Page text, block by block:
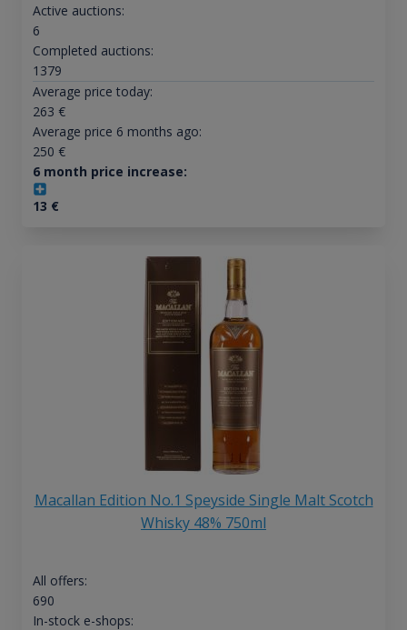
Active auctions:
6
Completed auctions:
1379
Average price today:
263 €
Average price 6 months ago:
250 €
6 month price increase:
13 €
Macallan Edition No.1 Speyside Single Malt Scotch
Whisky 48% 750ml
All offers:
690
In-stock e-shops: